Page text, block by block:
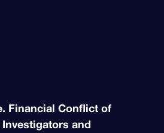
Financial Conflict of
and